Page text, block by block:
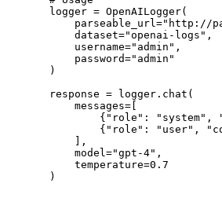
logger = OpenAILogger(
    parseable_url
="http://
    dataset
="openai-logs" ,
    username
="admin" ,
    password
="admin"
)
response = logger.chat(
    messages
=
        {
"role" : "system" ,
        {
"role" : "user" ,
    ],
    model
="gpt-4" ,
    temperature
=0.7
)